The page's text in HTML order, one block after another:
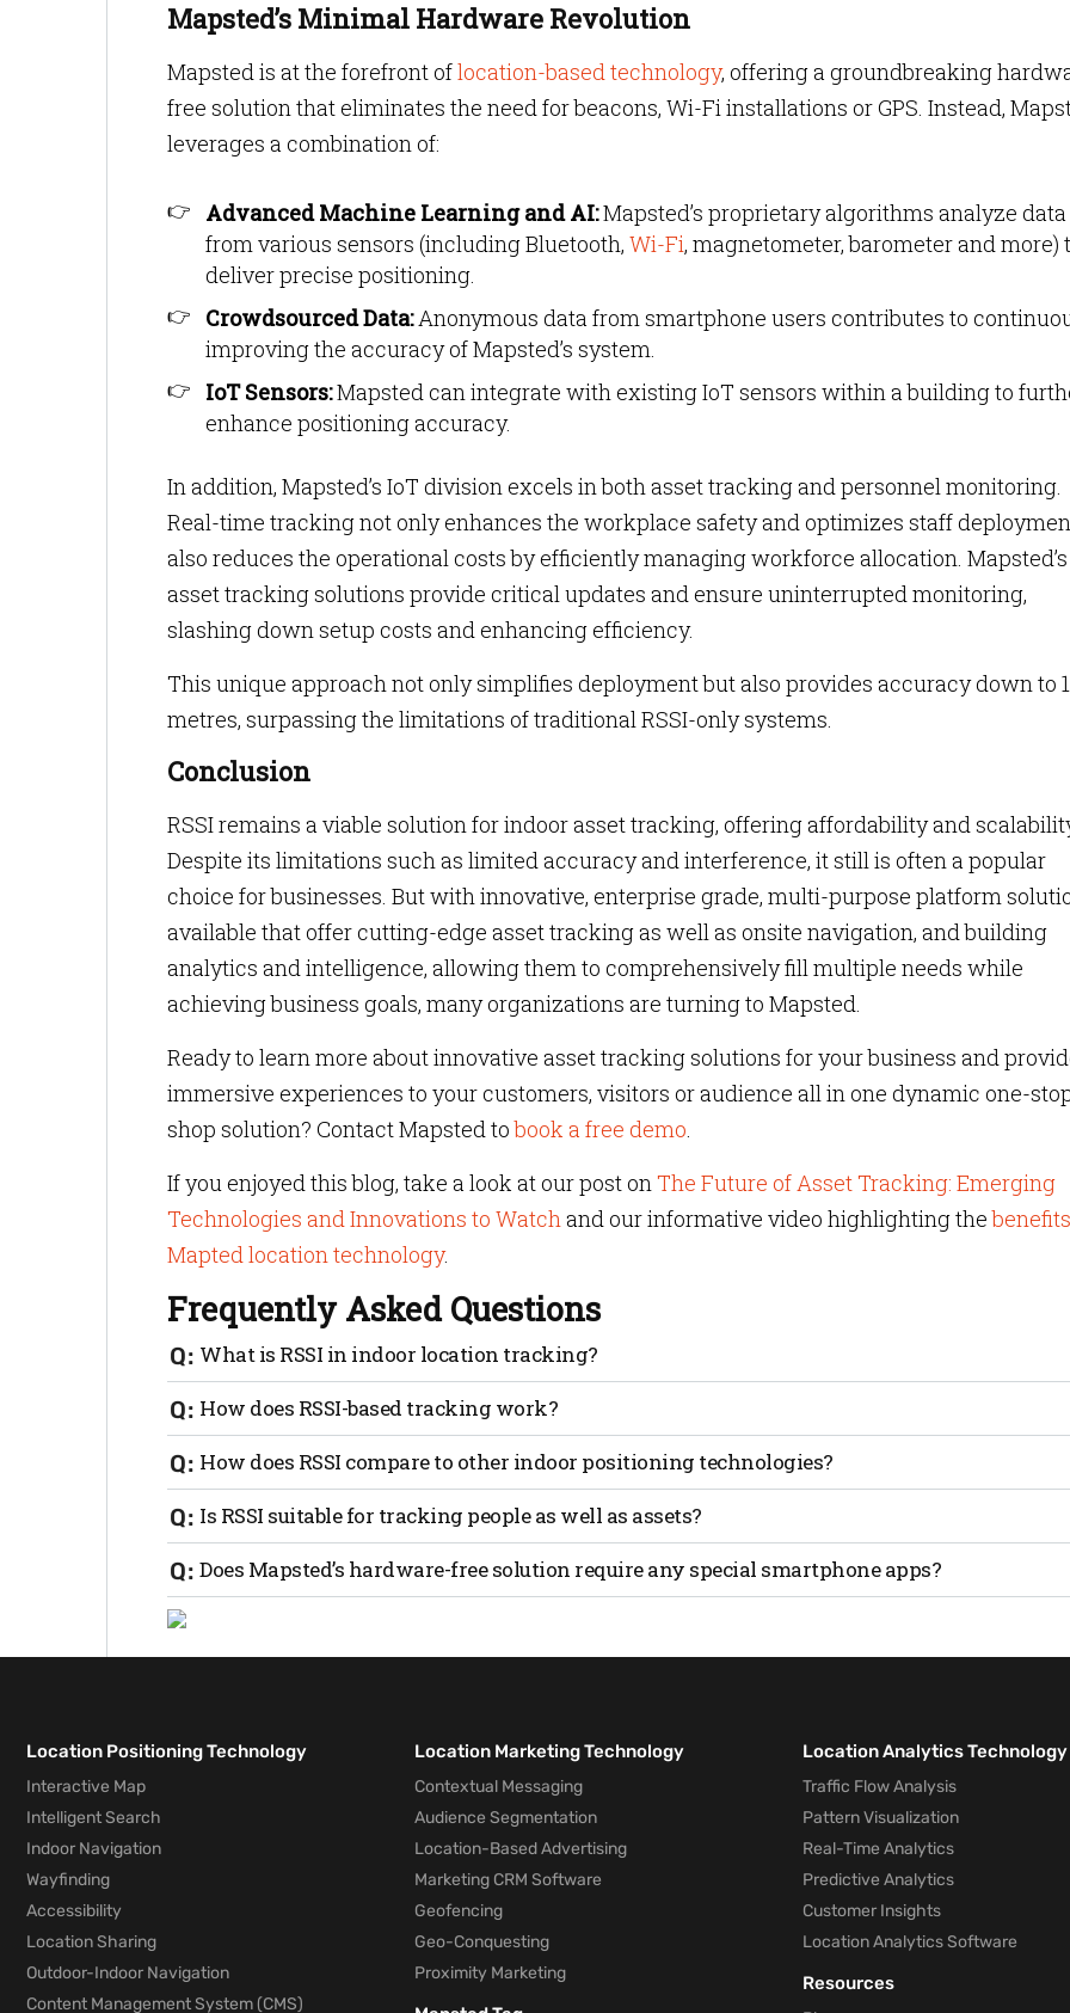
Mapsted’s Minimal Hardware Revolution
Mapsted is at the forefront oflocation-based technology, offering a groundbreaking
free solution that eliminates the need for beacons, Wi-Fi installations or GPS. Instead,
leverages a combination of:
Advanced Machine Learning and AI:Mapsted’s proprietary algorithms analyze data
from various sensors (including Bluetooth, Wi-Fi, magnetometer, barometer and more)
deliver precise positioning.
Crowdsourced Data:Anonymous data from smartphone users contributes to
improving the accuracy of Mapsted’s system.
IoT Sensors:Mapsted can integrate with existing IoT sensors within a building to
enhance positioning accuracy.
In addition, Mapsted’s IoT division excels in both asset tracking and personnel monitoring.
Real-time tracking not only enhances the workplace safety and optimizes staff
also reduces the operational costs by efficiently managing workforce allocation. Mapsted’s
asset tracking solutions provide critical updates and ensure uninterrupted monitoring,
slashing down setup costs and enhancing efficiency.
This unique approach not only simplifies deployment but also provides accuracy down to
metres, surpassing the limitations of traditional RSSI-only systems.
Conclusion
RSSI remains a viable solution for indoor asset tracking, offering affordability and
Despite its limitations such as limited accuracy and interference, it still is often a popular
choice for businesses. But with innovative, enterprise grade, multi-purpose platform
available that offer cutting-edge asset tracking as well as onsite navigation, and building
analytics and intelligence, allowing them to comprehensively fill multiple needs while
achieving business goals, many organizations are turning to Mapsted.
Ready to learn more about innovative asset tracking solutions for your business and
immersive experiences to your customers, visitors or audience all in one dynamic one-
shop solution? Contact Mapsted tobook a free demo.
If you enjoyed this blog, take a look at our post onThe Future of Asset Tracking: Emerging
Technologies and Innovations to Watchand our informative video highlighting the
Mapted location technology.
Frequently Asked Questions
What is RSSI in indoor location tracking?
RSSI stands for Received Signal Strength Indicator, a measure of signal power used to estimate
distances and track assets indoors.
How does RSSI-based tracking work?
RSSI-based tracking works by taking signal strength measurements, estimating distances and
performing trilateration to determine the location of assets.
How does RSSI compare to other indoor positioning technologies?
RSSI is often more cost-effective but may offer lower accuracy than technologies like Ultra-
(UWB) or Bluetooth AoA.
Is RSSI suitable for tracking people as well as assets?
Yes, RSSI can be used for both personnel and asset tracking, but accuracy may vary depending on the
environment and use case.
Does Mapsted’s hardware-free solution require any special smartphone apps?
No, Mapsted’s technology works seamlessly with any off-the-shelf smartphone.
Location Positioning Technology
Interactive Map
Intelligent Search
Indoor Navigation
Wayfinding
Accessibility
Location Sharing
Outdoor-Indoor Navigation
Content Management System (CMS)
Location Marketing Technology
Contextual Messaging
Audience Segmentation
Location-Based Advertising
Marketing CRM Software
Geofencing
Geo-Conquesting
Proximity Marketing
Location Analytics Technology
Traffic Flow Analysis
Pattern Visualization
Real-Time Analytics
Predictive Analytics
Customer Insights
Location Analytics Software
Resources